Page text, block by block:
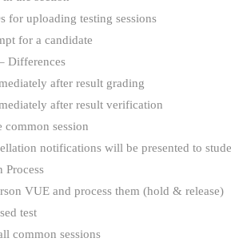
for uploading testing sessions
for a candidate
Differences
after result grading
after result verification
session
notifications will be presented to
Process
VUE and process them (hold & release)
test
common sessions